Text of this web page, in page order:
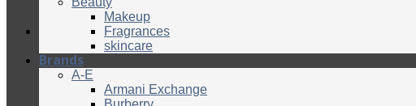
Makeup
Fragrances
skincare
Brands
A-E
Armani Exchange